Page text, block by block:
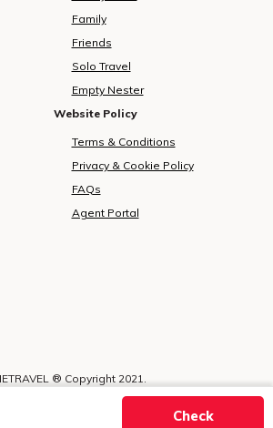
Check
Family
Friends
Solo Travel
Empty Nester
Website Policy
Terms & Conditions
Privacy & Cookie Policy
FAQs
Agent Portal
® Copyright 2021.
https://vietravelasia.com ® when using the